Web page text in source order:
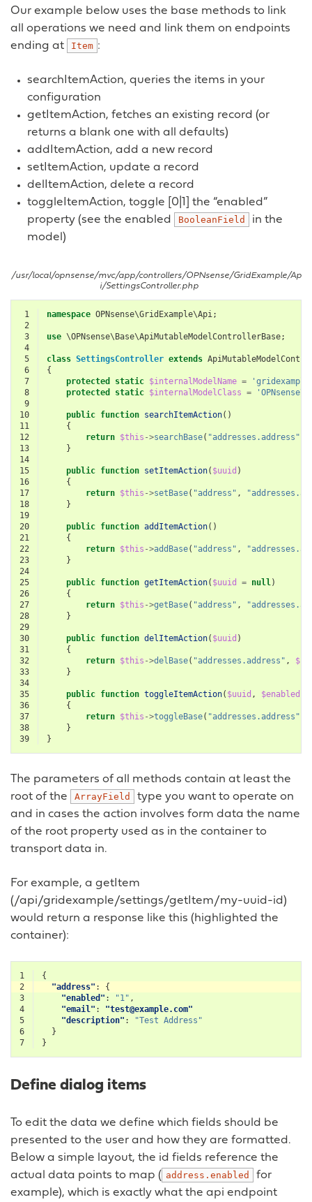
Our example below uses the base methods to link
all operations we need and link them on endpoints
ending at
Item :
searchItemAction, queries the items in your
configuration
getItemAction, fetches an existing record (or
returns a blank one with all defaults)
addItemAction, add a new record
setItemAction, update a record
delItemAction, delete a record
toggleItemAction, toggle [0|1] the “enabled”
property (see the enabled
BooleanField
in the
model)
/usr/local/opnsense/mvc/app/controllers/OPNsense/GridExample/Ap
i/SettingsController.php
1 namespace OPNsense\GridExample\Api;
2
3
use \OPNsense\Base\ApiMutableModelControllerBase;
4
5
class SettingsController extends
6
{
7
protected static $internalModelName =
8
protected static $internalModelClass =
9
10
public function searchItemAction()
11
{
12
return $this ->searchBase( "addresses.address"
13
}
14
15
public function setItemAction( $uuid )
16
{
17
return $this ->setBase( "address" ,
18
}
19
20
public function addItemAction()
21
{
22
return $this ->addBase( "address" ,
23
}
24
25
public function getItemAction( $uuid = null)
26
{
27
return $this ->getBase( "address" ,
28
}
29
30
public function delItemAction( $uuid )
31
{
32
return $this ->delBase( "addresses.address" ,
33
}
34
35
public function toggleItemAction( $uuid , $enabled
36
{
37
return $this ->toggleBase( "addresses.address"
38
}
39
}
The parameters of all methods contain at least the
root of the
ArrayField
type you want to operate on
and in cases the action involves form data the name
of the root property used as in the container to
transport data in.
For example, a getItem
(/api/gridexample/settings/getItem/my-uuid-id)
would return a response like this (highlighted the
container):
1
{
2
"address" :
{
3
"enabled" : "1" ,
4
"email" :
"test@example.com"
5
"description" :
"Test Address"
6
}
7
}
Define dialog items
To edit the data we define which fields should be
presented to the user and how they are formatted.
Below a simple layout, the id fields reference the
actual data points to map ( address.enabled
for
example), which is exactly what the api endpoint